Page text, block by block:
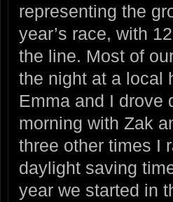
representing the
year’s race, with
the line. Most of
the night at a local
Emma and I drove
morning with Zak
three other times I
daylight saving
year we started in